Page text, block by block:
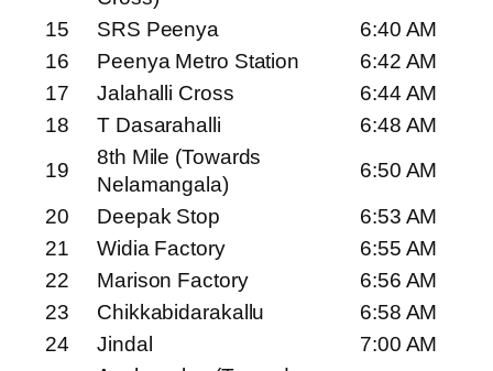
15
SRS Peenya
6:40 AM
16
Peenya Metro Station
6:42 AM
17
Jalahalli Cross
6:44 AM
18
T Dasarahalli
6:48 AM
19
8th Mile (Towards
Nelamangala)
6:50 AM
20
Deepak Stop
6:53 AM
21
Widia Factory
6:55 AM
22
Marison Factory
6:56 AM
23
Chikkabidarakallu
6:58 AM
24
Jindal
7:00 AM